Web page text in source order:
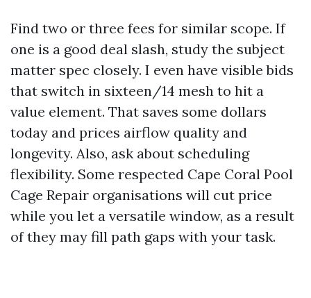
Find two or three fees for similar scope. If
one is a good deal slash, study the subject
matter spec closely. I even have visible bids
that switch in sixteen/14 mesh to hit a
value element. That saves some dollars
today and prices airflow quality and
longevity. Also, ask about scheduling
flexibility. Some respected Cape Coral Pool
Cage Repair organisations will cut price
while you let a versatile window, as a result
of they may fill path gaps with your task.